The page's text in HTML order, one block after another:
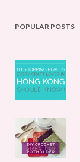
POPULAR POSTS